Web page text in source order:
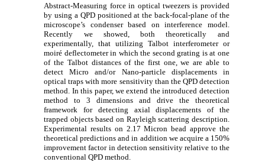
Abstract-Measuring force in optical tweezers is provided
by using a QPD positioned at the back-focal-plane of the
microscope’s condenser based on interference model.
Recently we showed, both theoretically and
experimentally, that utilizing Talbot interferometer or
moiré deflectometer in which the second grating is at one
of the Talbot distances of the first one, we are able to
detect Micro and/or Nano-particle displacements in
optical traps with more sensitivity than the QPD detection
method. In this paper, we extend the introduced detection
method to 3 dimensions and drive the theoretical
framework for detecting axial displacements of the
trapped objects based on Rayleigh scattering description.
Experimental results on 2.17 Micron bead approve the
theoretical predictions and in addition we acquire a 150%
improvement factor in detection sensitivity relative to the
conventional QPD method.